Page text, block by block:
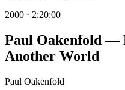
2000 · 2:20:00
Paul Oakenfold —
Another World
Paul Oakenfold